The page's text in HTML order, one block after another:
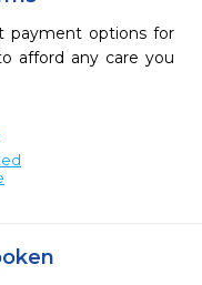
payment options for
afford any care you